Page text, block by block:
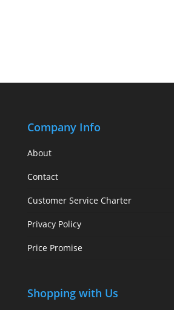
Company Info
About
Contact
Customer Service Charter
Privacy Policy
Price Promise
Shopping with Us